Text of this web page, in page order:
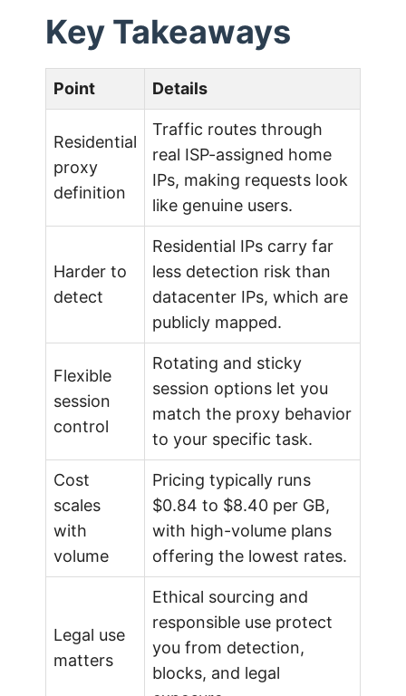
2
6
G
u
i
d
e
Key Takeaways
Point Details
Residential
proxy
definition
Traffic routes through
real ISP-assigned home
IPs, making requests look
like genuine users.
Harder to
detect
Residential IPs carry far
less detection risk than
datacenter IPs, which are
publicly mapped.
Flexible
session
control
Rotating and sticky
session options let you
match the proxy behavior
to your specific task.
Cost
scales
with
volume
Pricing typically runs
$0.84 to $8.40 per GB,
with high-volume plans
offering the lowest rates.
Legal use
matters
Ethical sourcing and
responsible use protect
you from detection,
blocks, and legal